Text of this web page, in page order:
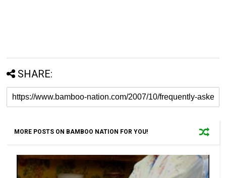
SHARE:
MORE POSTS ON BAMBOO NATION FOR YOU!